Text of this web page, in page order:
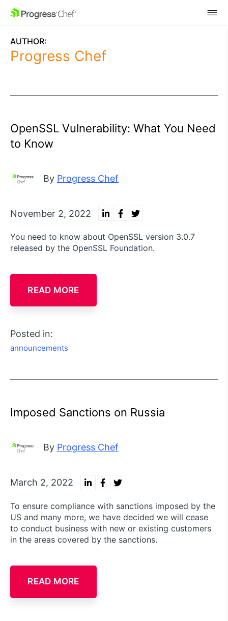
SKIP NAVIGATION
AUTHOR:
Progress Chef
OpenSSL Vulnerability: What You Need
to Know
By Progress Chef
November 2, 2022
You need to know about OpenSSL version 3.0.7
released by the OpenSSL Foundation.
READ MORE
Posted in:
announcements
Imposed Sanctions on Russia
By Progress Chef
March 2, 2022
To ensure compliance with sanctions imposed by the
US and many more, we have decided we will cease
to conduct business with new or existing customers
in the areas covered by the sanctions.
READ MORE